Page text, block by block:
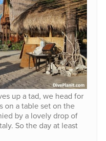
up a tad, we head for
on a table set on the
by a lovely drop of
So the day at least